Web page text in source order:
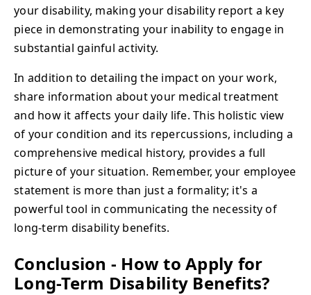
your disability, making your disability report a key
piece in demonstrating your inability to engage in
substantial gainful activity.
In addition to detailing the impact on your work,
share information about your medical treatment
and how it affects your daily life. This holistic view
of your condition and its repercussions, including a
comprehensive medical history, provides a full
picture of your situation. Remember, your employee
statement is more than just a formality; it's a
powerful tool in communicating the necessity of
long-term disability benefits.
Conclusion - How to Apply for
Long-Term Disability Benefits?